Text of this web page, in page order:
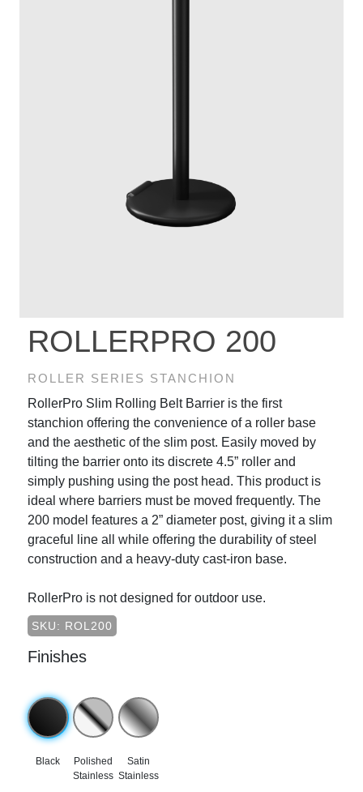
ROLLERPRO 200
ROLLER SERIES STANCHION
RollerPro Slim Rolling Belt Barrier is the first
stanchion offering the convenience of a roller base
and the aesthetic of the slim post. Easily moved by
tilting the barrier onto its discrete 4.5” roller and
simply pushing using the post head. This product is
ideal where barriers must be moved frequently. The
200 model features a 2” diameter post, giving it a slim
graceful line all while offering the durability of steel
construction and a heavy-duty cast-iron base.
RollerPro is not designed for outdoor use.
SKU: ROL200
Finishes
Black
Polished
Stainless
Satin
Stainless